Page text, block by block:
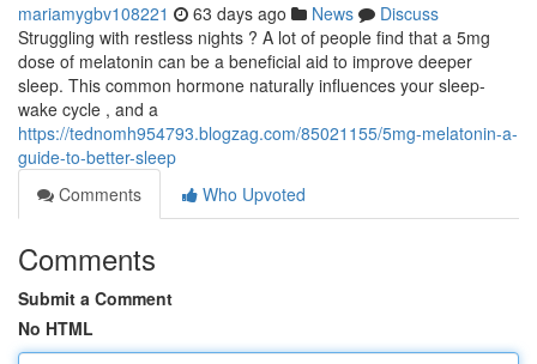
mariamygbv108221 63 days ago News
Discuss
Struggling with restless nights ? A lot of people find that a 5mg
dose of melatonin can be a beneficial aid to improve deeper
sleep. This common hormone naturally influences your sleep-
wake cycle , and a
https://tednomh954793.blogzag.com/85021155/5mg-melatonin-a-
guide-to-better-sleep
Comments
Who Upvoted
Comments
Submit a Comment
No HTML